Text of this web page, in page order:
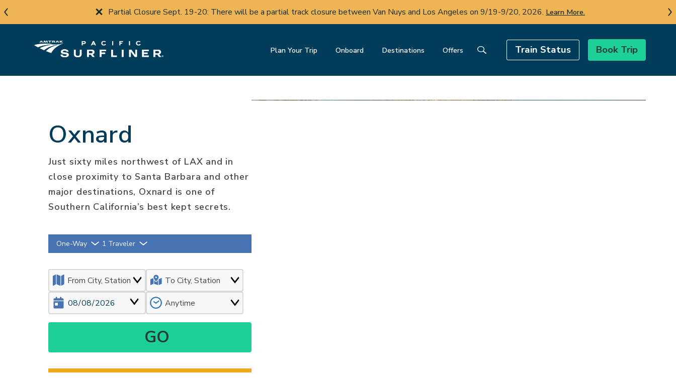
to
main
Travel Advisory:Construction in Del Mar may cause periodic service changes to SAN and OLT on Sun.-Tues.More info.
Plan Your Trip Onboard Destinations Offers Train Status Book Trip
Oxnard
Just sixty miles northwest of LAX and in
close proximity to Santa Barbara and other
major destinations, Oxnard is one of
Southern California’s best kept secrets.
One-Way 1 Traveler